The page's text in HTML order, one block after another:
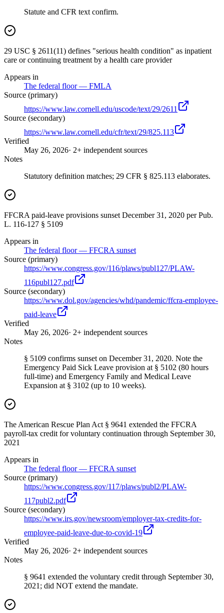
Statute and CFR text confirm.
29 USC § 2611(11) defines "serious health condition" as inpatient
care or continuing treatment by a health care provider
Appears in
The federal floor — FMLA
Source (primary)
https://www.law.cornell.edu/uscode/text/29/2611
Source (secondary)
https://www.law.cornell.edu/cfr/text/29/825.113
Verified
May 26, 2026· 2+ independent sources
Notes
Statutory definition matches; 29 CFR § 825.113 elaborates.
FFCRA paid-leave provisions sunset December 31, 2020 per Pub.
L. 116-127 § 5109
Appears in
The federal floor — FFCRA sunset
Source (primary)
https://www.congress.gov/116/plaws/publ127/PLAW-
116publ127.pdf
Source (secondary)
https://www.dol.gov/agencies/whd/pandemic/ffcra-employee-
paid-leave
Verified
May 26, 2026· 2+ independent sources
Notes
§ 5109 confirms sunset on December 31, 2020. Note the
Emergency Paid Sick Leave provision at § 5102 (80 hours
full-time) and Emergency Family and Medical Leave
Expansion at § 3102 (up to 10 weeks).
The American Rescue Plan Act § 9641 extended the FFCRA
payroll-tax credit for voluntary continuation through September 30,
2021
Appears in
The federal floor — FFCRA sunset
Source (primary)
https://www.congress.gov/117/plaws/publ2/PLAW-
117publ2.pdf
Source (secondary)
https://www.irs.gov/newsroom/employer-tax-credits-for-
employee-paid-leave-due-to-covid-19
Verified
May 26, 2026· 2+ independent sources
Notes
§ 9641 extended the voluntary credit through September 30,
2021; did NOT extend the mandate.